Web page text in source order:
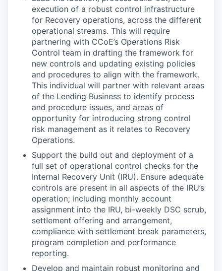
execution of a robust control infrastructure
for Recovery operations, across the different
operational streams. This will require
partnering with CCoE’s Operations Risk
Control team in drafting the framework for
new controls and updating existing policies
and procedures to align with the framework.
This individual will partner with relevant areas
of the Lending Business to identify process
and procedure issues, and areas of
opportunity for introducing strong control
risk management as it relates to Recovery
Operations.
Support the build out and deployment of a
full set of operational control checks for the
Internal Recovery Unit (IRU). Ensure adequate
controls are present in all aspects of the IRU’s
operation; including monthly account
assignment into the IRU, bi-weekly DSC scrub,
settlement offering and arrangement,
compliance with settlement break parameters,
program completion and performance
reporting.
Develop and maintain robust monitoring and